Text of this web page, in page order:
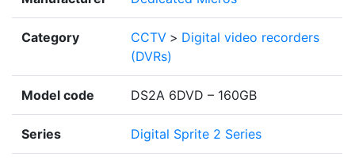
Category CCTV > Digital video recorders
(DVRs)
Model code DS2A 6DVD – 160GB
Series Digital Sprite 2 Series